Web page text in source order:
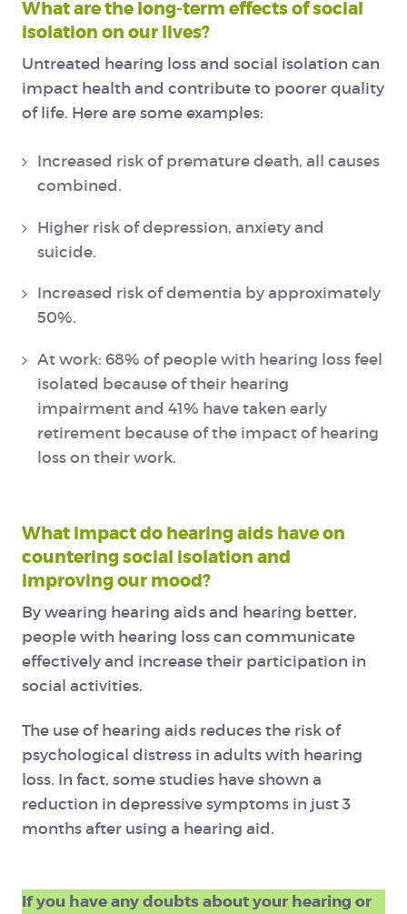
What are the long-term effects of social
isolation on our lives?
Untreated hearing loss and social isolation can
impact health and contribute to poorer quality
of life. Here are some examples:
Increased risk of premature death, all causes
combined.
Higher risk of depression, anxiety and
suicide.
Increased risk of dementia by approximately
50%.
At work: 68% of people with hearing loss feel
isolated because of their hearing
impairment and 41% have taken early
retirement because of the impact of hearing
loss on their work.
What impact do hearing aids have on
countering social isolation and
improving our mood?
By wearing hearing aids and hearing better,
people with hearing loss can communicate
effectively and increase their participation in
social activities.
The use of hearing aids reduces the risk of
psychological distress in adults with hearing
loss. In fact, some studies have shown a
reduction in depressive symptoms in just 3
months after using a hearing aid.
If you have any doubts about your hearing or